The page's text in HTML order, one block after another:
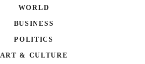
WORLD
BUSINESS
POLITICS
ART & CULTURE